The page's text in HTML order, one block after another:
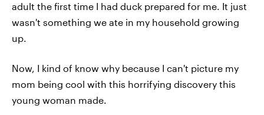
adult the first time I had duck prepared for me. It just
wasn't something we ate in my household growing
up.
Now, I kind of know why because I can't picture my
mom being cool with this horrifying discovery this
young woman made.